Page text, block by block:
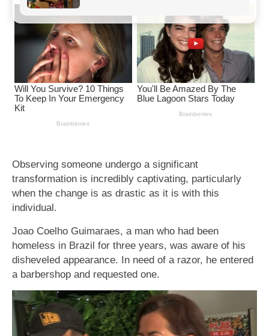
Observing someone undergo a significant
transformation is incredibly captivating, particularly
when the change is as drastic as it is with this
individual.
Joao Coelho Guimaraes, a man who had been
homeless in Brazil for three years, was aware of his
disheveled appearance. In need of a razor, he entered
a barbershop and requested one.